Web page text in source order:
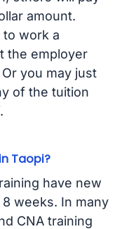
amount.
to work a
the employer
you may just
of the tuition
Taopi?
have new
weeks. In many
CNA training